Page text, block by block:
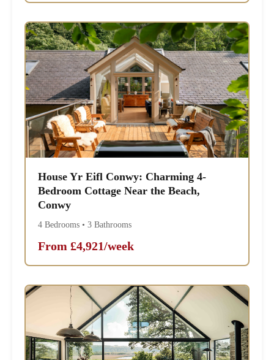
House Yr Eifl Conwy: Charming 4-
Bedroom Cottage Near the Beach,
Conwy
4 Bedrooms • 3 Bathrooms
From £4,921/week